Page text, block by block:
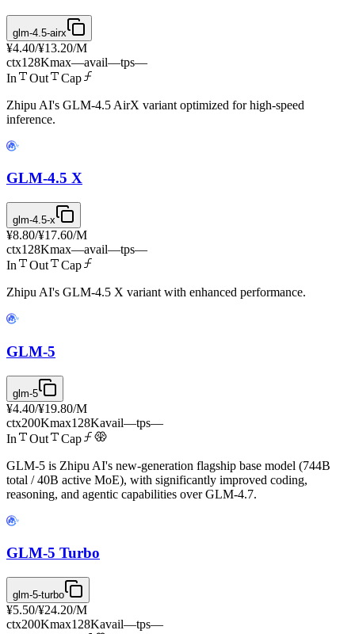
glm-4.5-airx
¥4.40/¥13.20/M
ctx128Kmax—avail—tps—
In
Out
Cap
Zhipu AI's GLM-4.5 AirX variant optimized for high-speed
inference.
GLM-4.5 X
glm-4.5-x
¥8.80/¥17.60/M
ctx128Kmax—avail—tps—
In
Out
Cap
Zhipu AI's GLM-4.5 X variant with enhanced performance.
GLM-5
glm-5
¥4.40/¥19.80/M
ctx200Kmax128Kavail—tps—
In
Out
Cap
GLM-5 is Zhipu AI's new-generation flagship base model (744B
total / 40B active MoE), with significantly improved coding,
reasoning, and agentic capabilities over GLM-4.7.
GLM-5 Turbo
glm-5-turbo
¥5.50/¥24.20/M
ctx200Kmax128Kavail—tps—